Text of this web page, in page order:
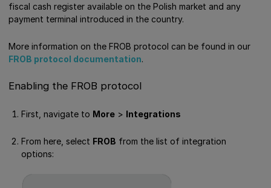
fiscal cash register available on the Polish market and any
payment terminal introduced in the country.
More information on the FROB protocol can be found in our
FROB protocol documentation.
Enabling the FROB protocol
First, navigate to More > Integrations
From here, select FROB from the list of integration
options: